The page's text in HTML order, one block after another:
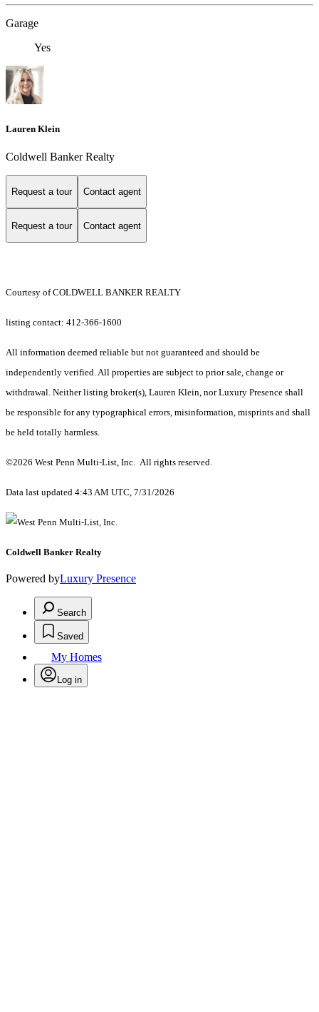
Garage
Yes
Lauren Klein
Coldwell Banker Realty
Request a tour Contact agent
Request a tour Contact agent
Courtesy of COLDWELL BANKER REALTY
listing contact: 412-366-1600
All information deemed reliable but not guaranteed and should be
independently verified. All properties are subject to prior sale, change or
withdrawal. Neither listing broker(s), Lauren Klein, nor Luxury Presence shall
be responsible for any typographical errors, misinformation, misprints and shall
be held totally harmless.
©2026 West Penn Multi-List, Inc. All rights reserved.
Data last updated 4:43 AM UTC, 7/31/2026
Coldwell Banker Realty
Powered byLuxury Presence
Search
Saved
My Homes
Log in